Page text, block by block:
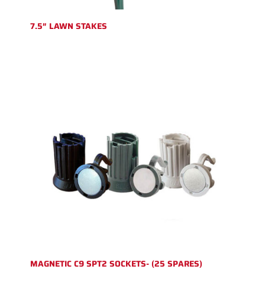
7.5″ LAWN STAKES
MAGNETIC C9 SPT2 SOCKETS- (25 SPARES)